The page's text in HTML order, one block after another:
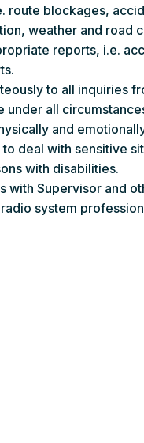
route blockages,
weather and road
reports, i.e.
to all inquiries
under all
and
deal with sensitive
with disabilities.
with Supervisor and
system